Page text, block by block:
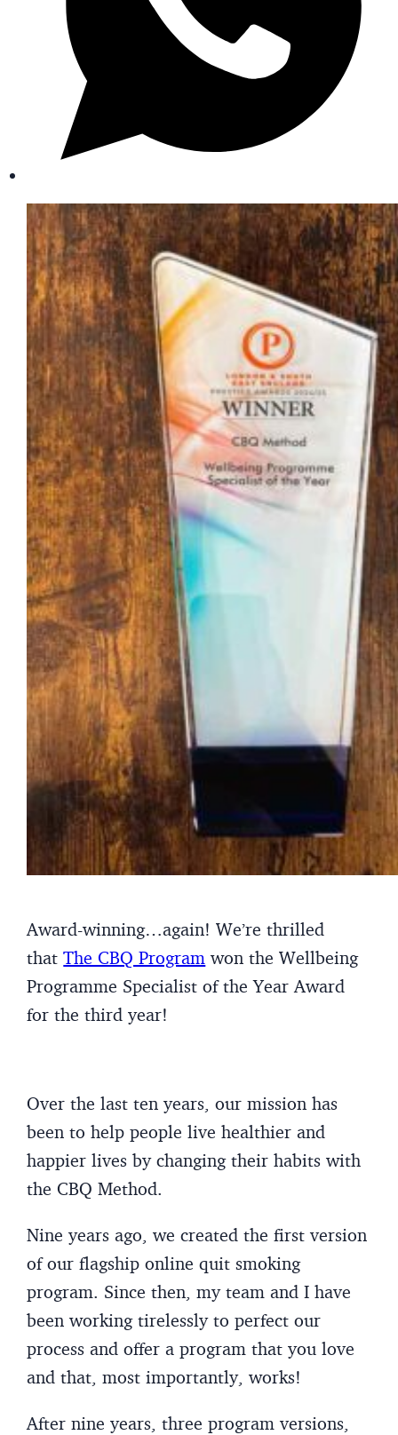
Award-winning…again! We’re thrilled
thatThe CBQ Program won the Wellbeing
Programme Specialist of the Year Award
for the third year!
Over the last ten years, our mission has
been to help people live healthier and
happier lives by changing their habits with
the CBQ Method.
Nine years ago, we created the first version
of our flagship online quit smoking
program. Since then, my team and I have
been working tirelessly to perfect our
process and offer a program that you love
and that, most importantly, works!
After nine years, three program versions,